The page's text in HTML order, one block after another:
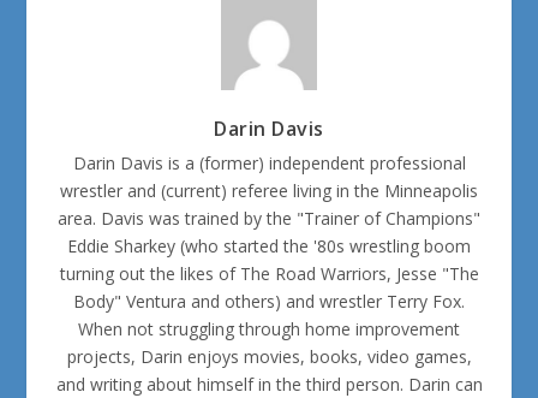
Darin Davis
Darin Davis is a (former) independent professional
wrestler and (current) referee living in the Minneapolis
area. Davis was trained by the "Trainer of Champions"
Eddie Sharkey (who started the '80s wrestling boom
turning out the likes of The Road Warriors, Jesse "The
Body" Ventura and others) and wrestler Terry Fox.
When not struggling through home improvement
projects, Darin enjoys movies, books, video games,
and writing about himself in the third person. Darin can